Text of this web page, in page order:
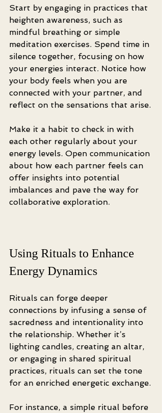
Start by engaging in practices that
heighten awareness, such as
mindful breathing or simple
meditation exercises. Spend time in
silence together, focusing on how
your energies interact. Notice how
your body feels when you are
connected with your partner, and
reflect on the sensations that arise.
Make it a habit to check in with
each other regularly about your
energy levels. Open communication
about how each partner feels can
offer insights into potential
imbalances and pave the way for
collaborative exploration.
Using Rituals to Enhance
Energy Dynamics
Rituals can forge deeper
connections by infusing a sense of
sacredness and intentionality into
the relationship. Whether it’s
lighting candles, creating an altar,
or engaging in shared spiritual
practices, rituals can set the tone
for an enriched energetic exchange.
For instance, a simple ritual before